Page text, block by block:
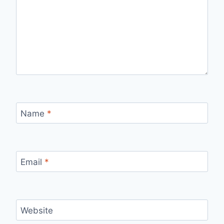
Name *
Email *
Website